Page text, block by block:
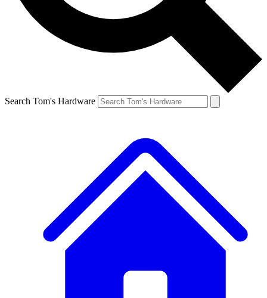
Search Tom's Hardware